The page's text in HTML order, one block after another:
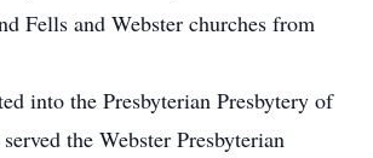
Fells and Webster churches from
into the Presbyterian Presbytery of
the Webster Presbyterian